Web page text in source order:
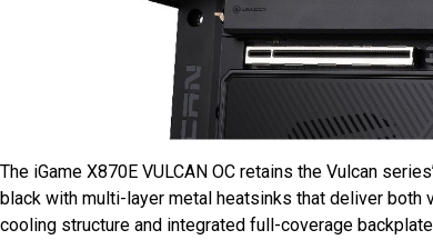
The iGame X870E VULCAN OC retains the Vulcan
black with multi-layer metal heatsinks that deliver both
cooling structure and integrated full-coverage